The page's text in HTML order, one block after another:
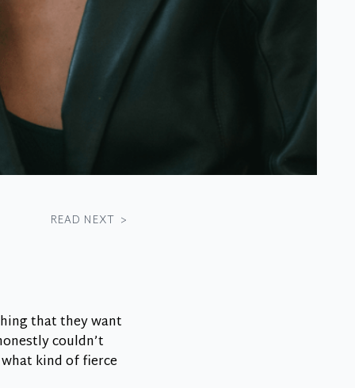
READ NEXT >
that they want
couldn’t
kind of fierce